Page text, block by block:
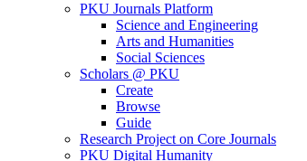
PKU Journals Platform
Science and Engineering
Arts and Humanities
Social Sciences
Scholars @ PKU
Create
Browse
Guide
Research Project on Core Journals
PKU Digital Humanity